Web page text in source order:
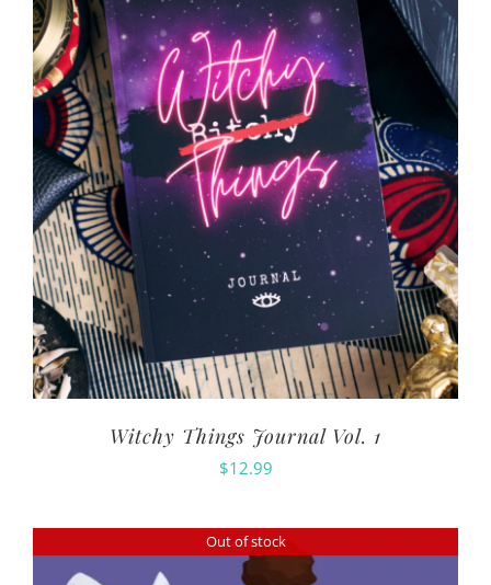
Witchy Things Journal Vol. 1
$12.99
Out of stock